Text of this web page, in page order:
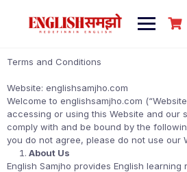
Terms and Conditions
Website: englishsamjho.com
Welcome to englishsamjho.com
accessing or using this Website and our
comply with and be bound by the
you do not agree, please do not use our
About Us
English Samjho provides English